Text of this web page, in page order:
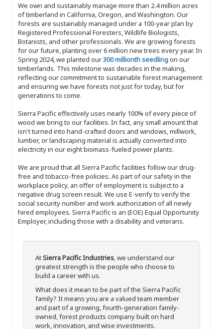
We own and sustainably manage more than 2.4 million acres
of timberland in California, Oregon, and Washington. Our
forests are sustainably managed under a 100-year plan by
Registered Professional Foresters, Wildlife Biologists,
Botanists, and other professionals. We are growing forests
for our future, planting over 6 million new trees every year. In
Spring 2024, we planted our300 millionth seedlingon our
timberlands. This milestone was decades in the making,
reflecting our commitment to sustainable forest management
and ensuring we have forests not just for today, but for
generations to come.
Sierra Pacific effectively uses nearly 100% of every piece of
wood we bring to our facilities. In fact, any small amount that
isn't turned into hand-crafted doors and windows, millwork,
lumber, or landscaping material is actually converted into
electricity in our eight biomass-fueled power plants.
We are proud that all Sierra Pacific facilities follow our drug-
free and tobacco-free policies. As part of our safety in the
workplace policy, an offer of employment is subject to a
negative drug screen result. We use E-verify to verify the
social security number and work authorization of all newly
hired employees. Sierra Pacific is an (EOE) Equal Opportunity
Employer, including those with a disability and veterans.
AtSierra Pacific Industries, we understand our
greatest strength is the people who choose to
build a career with us.
What does it mean to be part of the Sierra Pacific
family? It means you are a valued team member
and part of a growing, fourth-generation family-
owned, forest products company built on hard
work, innovation, and wise investments.